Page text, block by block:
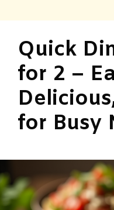
Quick
for 2 –
for Busy